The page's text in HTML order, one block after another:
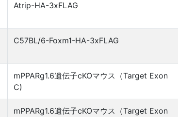
Atrip-HA-3xFLAG
C57BL/6-Foxm1-HA-3xFLAG
mPPARg1.6遺伝子cKOマウス（Target Exon
C)
mPPARg1.6遺伝子cKOマウス（Target Exon